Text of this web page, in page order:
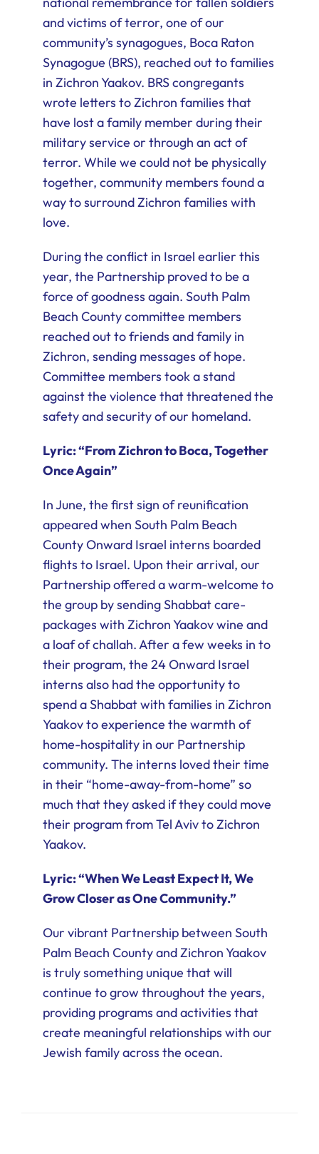
and victims of terror, one of our
community’s synagogues, Boca Raton
Synagogue (BRS), reached out to families
in Zichron Yaakov. BRS congregants
wrote letters to Zichron families that
have lost a family member during their
military service or through an act of
terror. While we could not be physically
together, community members found a
way to surround Zichron families with
love.
During the conflict in Israel earlier this
year, the Partnership proved to be a
force of goodness again. South Palm
Beach County committee members
reached out to friends and family in
Zichron, sending messages of hope.
Committee members took a stand
against the violence that threatened the
safety and security of our homeland.
Lyric: “From Zichron to Boca, Together
Once Again”
In June, the first sign of reunification
appeared when South Palm Beach
County Onward Israel interns boarded
flights to Israel. Upon their arrival, our
Partnership offered a warm-welcome to
the group by sending Shabbat care-
packages with Zichron Yaakov wine and
a loaf of challah. After a few weeks in to
their program, the 24 Onward Israel
interns also had the opportunity to
spend a Shabbat with families in Zichron
Yaakov to experience the warmth of
home-hospitality in our Partnership
community. The interns loved their time
in their “home-away-from-home” so
much that they asked if they could move
their program from Tel Aviv to Zichron
Yaakov.
Lyric: “When We Least Expect It, We
Grow Closer as One Community.”
Our vibrant Partnership between South
Palm Beach County and Zichron Yaakov
is truly something unique that will
continue to grow throughout the years,
providing programs and activities that
create meaningful relationships with our
Jewish family across the ocean.